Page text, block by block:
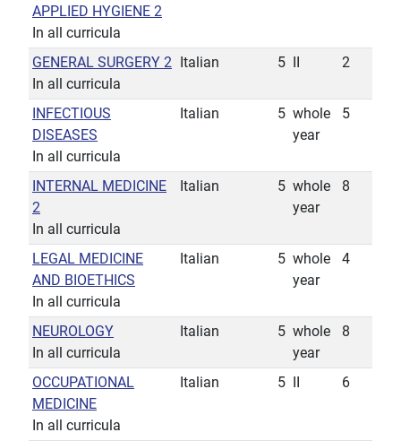
APPLIED HYGIENE 2
In all curricula
GENERAL SURGERY 2
In all curricula
Italian 5 2
INFECTIOUS
DISEASES
In all curricula
Italian 5 whole
year
5
INTERNAL MEDICINE
2
In all curricula
Italian 5 whole
year
8
LEGAL MEDICINE
AND BIOETHICS
In all curricula
Italian 5 whole
year
4
NEUROLOGY
In all curricula
Italian 5 whole
year
8
OCCUPATIONAL
MEDICINE
In all curricula
Italian 5 6